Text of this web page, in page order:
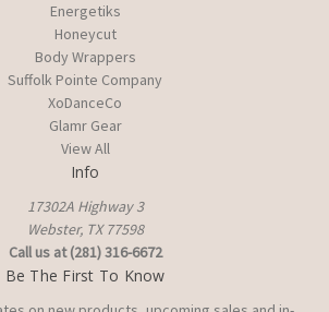
Energetiks
Honeycut
Body Wrappers
Suffolk Pointe Company
XoDanceCo
Glamr Gear
View All
Info
17302A Highway 3
Webster, TX 77598
Call us at (281) 316-6672
Be The First To Know